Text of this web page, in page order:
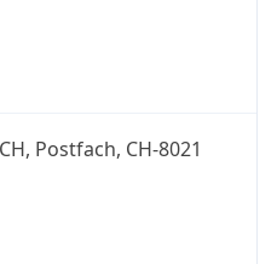
Postfach, CH-8021